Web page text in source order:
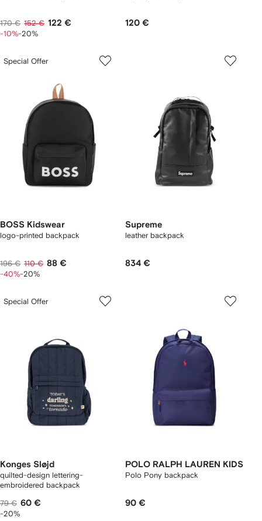
170 € 152 € 122 €
-10%-20%
120 €
Special Offer
BOSS Kidswear
logo-printed backpack
196 € 110 € 88 €
-40%-20%
Supreme
leather backpack
834 €
Special Offer
Konges Sløjd
quilted-design lettering-
embroidered backpack
79 € 60 €
-20%
POLO RALPH LAUREN KIDS
Polo Pony backpack
90 €